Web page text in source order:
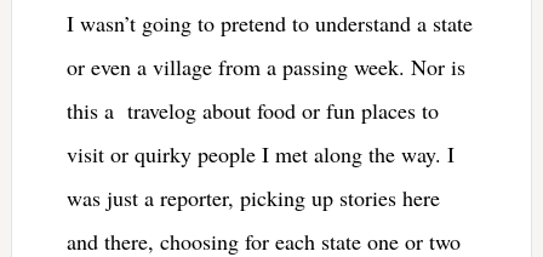
I wasn’t going to pretend to understand a state
or even a village from a passing week. Nor is
this a travelog about food or fun places to
visit or quirky people I met along the way. I
was just a reporter, picking up stories here
and there, choosing for each state one or two